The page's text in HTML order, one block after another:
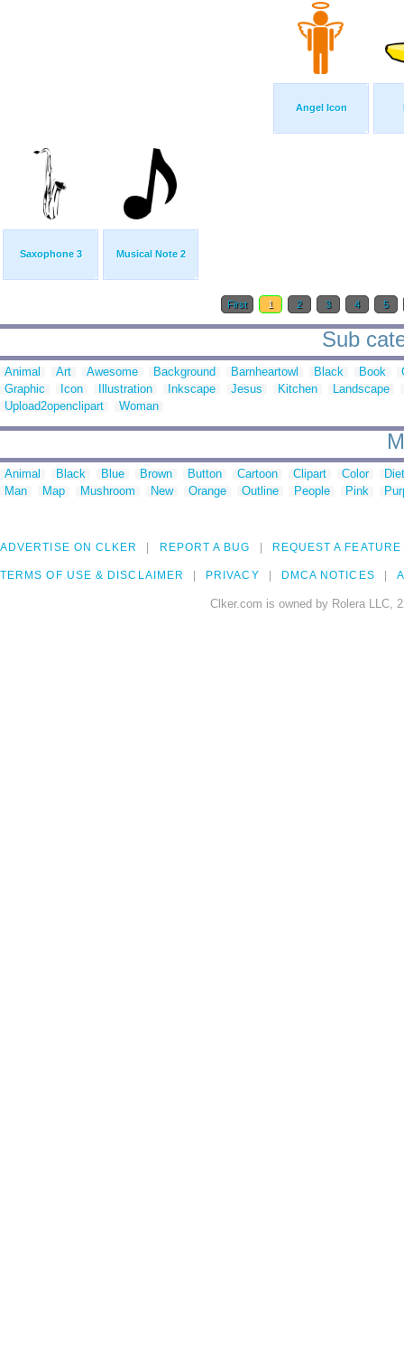
Angel Icon
Saxophone 3 Musical Note 2
First 1 2 3 4 5
Sub
Animal Art Awesome Background Barnheartowl Black Book
Graphic
Icon Illustration Inkscape Jesus Kitchen
Landscape
Upload2openclipart
Woman
Animal Black Blue Brown Button Cartoon Clipart Color
Man
Map Mushroom New Orange Outline People Pink
ADVERTISE ON CLKER REPORT A BUG REQUEST A FEATURE
TERMS OF USE & DISCLAIMER PRIVACY DMCA NOTICES
Clker.com is owned by Rolera LLC,